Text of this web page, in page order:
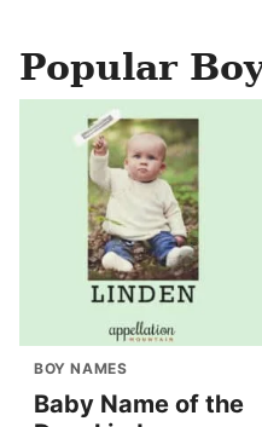
Popular
BOY NAMES
Baby Name of the